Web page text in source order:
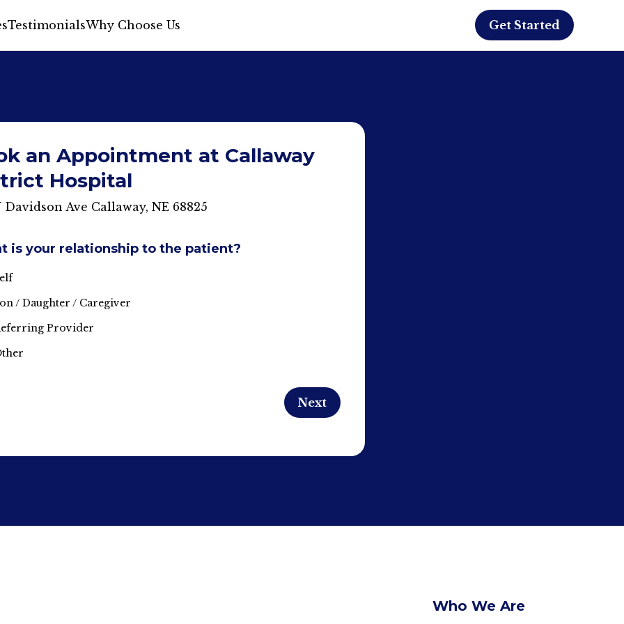
TestimonialsWhy Choose Us Get Started
an Appointment at Callaway
Hospital
Davidson Ave Callaway, NE 68825
is your relationship to the patient?
/ Daughter / Caregiver
Provider
Who We Are